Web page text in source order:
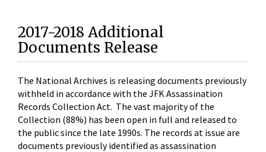
2017-2018 Additional
Documents Release
The National Archives is releasing documents previously
withheld in accordance with the JFK Assassination
Records Collection Act. The vast majority of the
Collection (88%) has been open in full and released to
the public since the late 1990s. The records at issue are
documents previously identified as assassination